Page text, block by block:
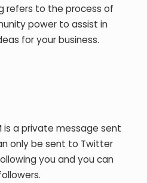
refers to the process of
power to assist in
for your business.
is a private message sent
only be sent to Twitter
you and you can